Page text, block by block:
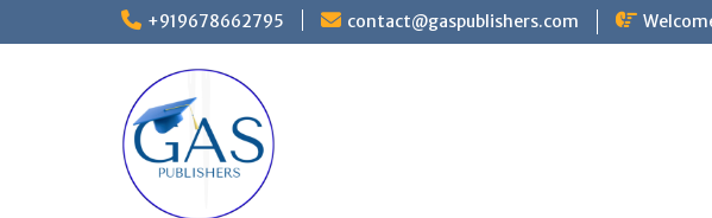
+919678662795 contact@gaspublishers.com